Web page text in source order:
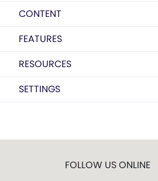
CONTENT
FEATURES
RESOURCES
SETTINGS
FOLLOW US ONLINE